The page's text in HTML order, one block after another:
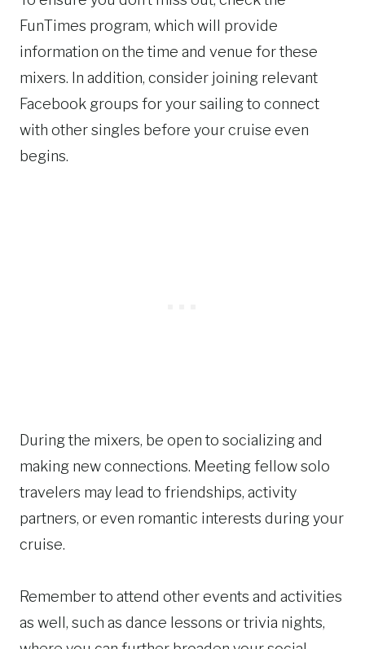
FunTimes program, which will provide
information on the time and venue for these
mixers. In addition, consider joining relevant
Facebook groups for your sailing to connect
with other singles before your cruise even
begins.
During the mixers, be open to socializing and
making new connections. Meeting fellow solo
travelers may lead to friendships, activity
partners, or even romantic interests during your
cruise.
Remember to attend other events and activities
as well, such as dance lessons or trivia nights,